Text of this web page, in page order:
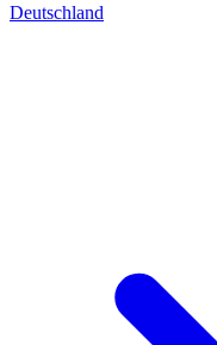
Deutschland